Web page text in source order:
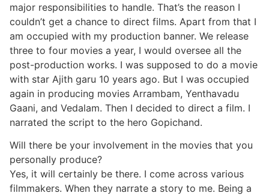
major responsibilities to handle. That’s the reason I
couldn’t get a chance to direct films. Apart from that I
am occupied with my production banner. We release
three to four movies a year, I would oversee all the
post-production works. I was supposed to do a movie
with star Ajith garu 10 years ago. But I was occupied
again in producing movies Arrambam, Yenthavadu
Gaani, and Vedalam. Then I decided to direct a film. I
narrated the script to the hero Gopichand.
Will there be your involvement in the movies that you
personally produce?
Yes, it will certainly be there. I come across various
filmmakers. When they narrate a story to me. Being a